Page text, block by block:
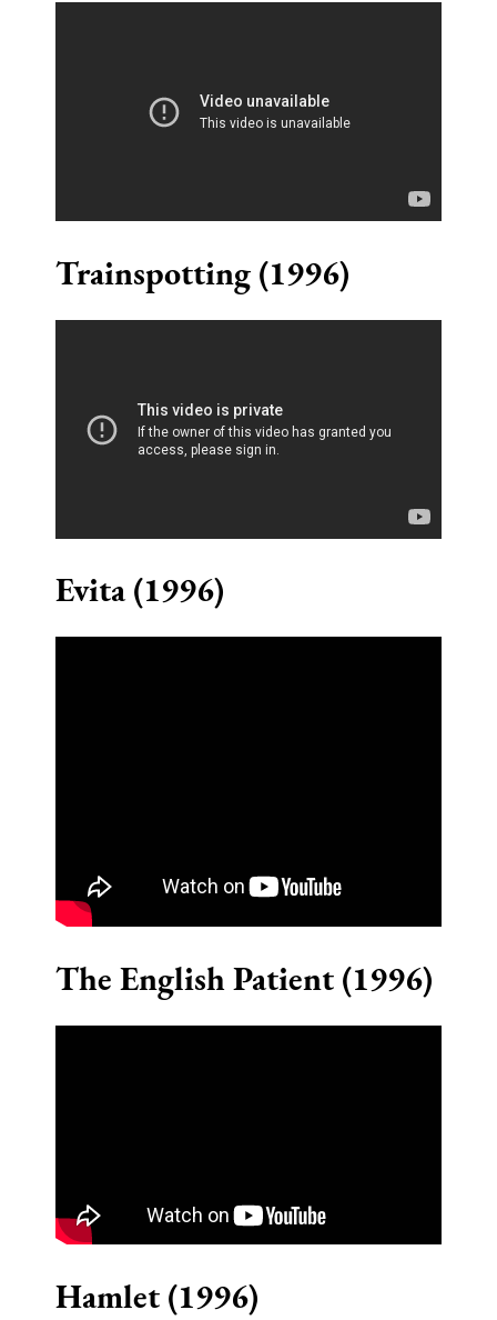
Trainspotting (1996)
Evita (1996)
The English Patient (1996)
Hamlet (1996)